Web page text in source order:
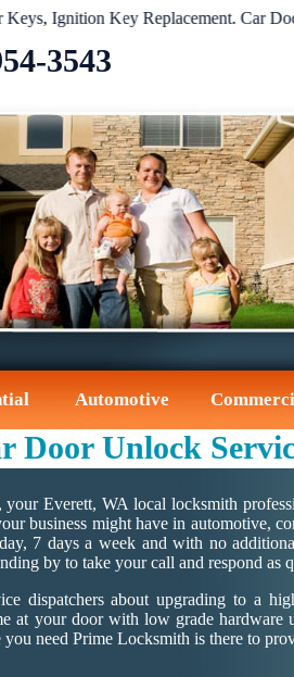
Ignition Key Replacement.Car Door
3543‬
Automotive
Door Unlock
Everett, WA local locksmith
business might have in automotive,
7 days a week and with no
by to take your call and respond as
dispatchers about upgrading to a
at your door with low grade hardware
need Prime Locksmith is there to